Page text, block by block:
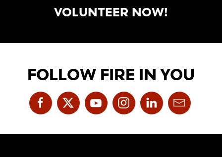
VOLUNTEER NOW!
FOLLOW FIRE IN YOU